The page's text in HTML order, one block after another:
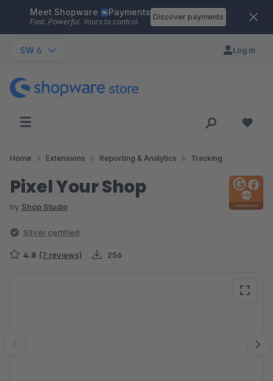
Skip to main content
Meet Shopware Payments
Fast. Powerful. Yours to control.
Discover payments
SW 6 Log in
Home Extensions Reporting & Analytics Tracking
Pixel Your Shop
by Shop Studio
Silver certified
4.8 (7 reviews) 256